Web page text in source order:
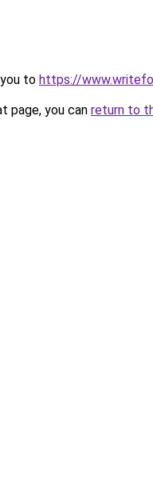
to https://
page, you can return to